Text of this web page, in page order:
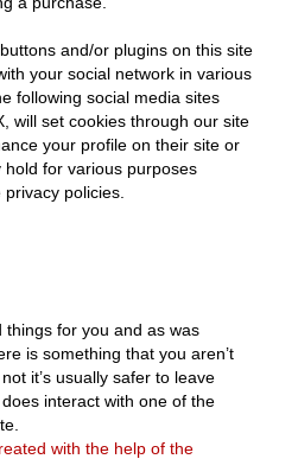
and/or plugins on this site
your social network in various
following social media sites
will set cookies through our site
your profile on their site or
for various purposes
policies.
things for you and as was
is something that you aren’t
it’s usually safer to leave
interact with one of the
with the help of the